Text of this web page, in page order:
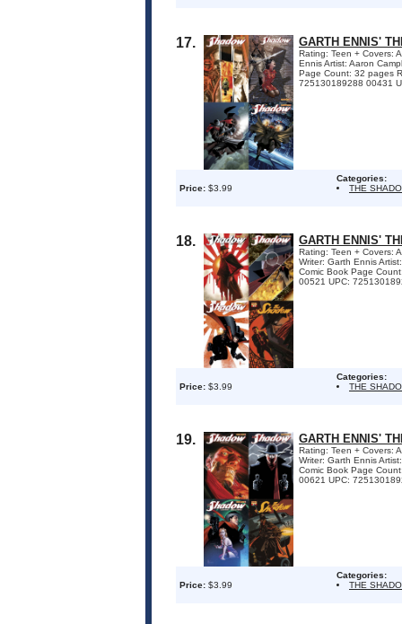
17. GARTH ENNIS'
Rating: Teen + Covers:
Ennis Artist: Aaron
Page Count: 32 pages
725130189288 00431
Price: $3.99
Categories:
THE
18. GARTH ENNIS'
Rating: Teen + Covers:
Writer: Garth Ennis
Comic Book Page
00521 UPC:
Price: $3.99
Categories:
THE
19. GARTH ENNIS'
Rating: Teen + Covers:
Writer: Garth Ennis
Comic Book Page
00621 UPC:
Price: $3.99
Categories:
THE